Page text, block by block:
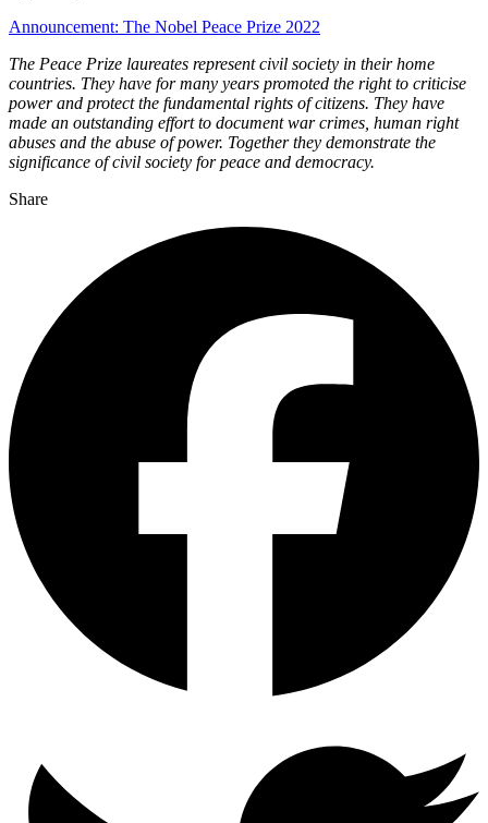
Announcement: The Nobel Peace Prize 2022
The Peace Prize laureates represent civil society in their home
countries. They have for many years promoted the right to criticise
power and protect the fundamental rights of citizens. They have
made an outstanding effort to document war crimes, human right
abuses and the abuse of power. Together they demonstrate the
significance of civil society for peace and democracy.
Share